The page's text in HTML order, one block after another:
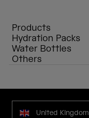
Products
Hydration Packs
Water Bottles
Others
United Kingdom